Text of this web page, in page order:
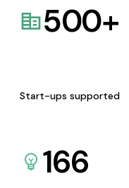
500+
Start-ups supported
166